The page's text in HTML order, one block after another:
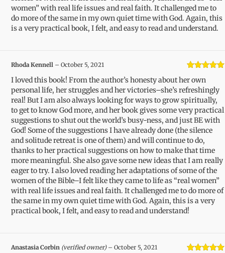
women” with real life issues and real faith. It challenged me to
do more of the same in my own quiet time with God. Again, this
is a very practical book, I felt, and easy to read and understand.
of 5
Rhoda Kennell – October 5, 2021
I loved this book! From the author’s honesty about her own
personal life, her struggles and her victories–she’s refreshingly
real! But I am also always looking for ways to grow spiritually,
to get to know God more, and her book gives some very practical
suggestions to shut out the world’s busy-ness, and just BE with
God! Some of the suggestions I have already done (the silence
and solitude retreat is one of them) and will continue to do,
thanks to her practical suggestions on how to make that time
more meaningful. She also gave some new ideas that I am really
eager to try. I also loved reading her adaptations of some of the
women of the Bible–I felt like they came to life as “real women”
with real life issues and real faith. It challenged me to do more of
the same in my own quiet time with God. Again, this is a very
practical book, I felt, and easy to read and understand!
Anastasia Corbin (verified owner) – October 5, 2021